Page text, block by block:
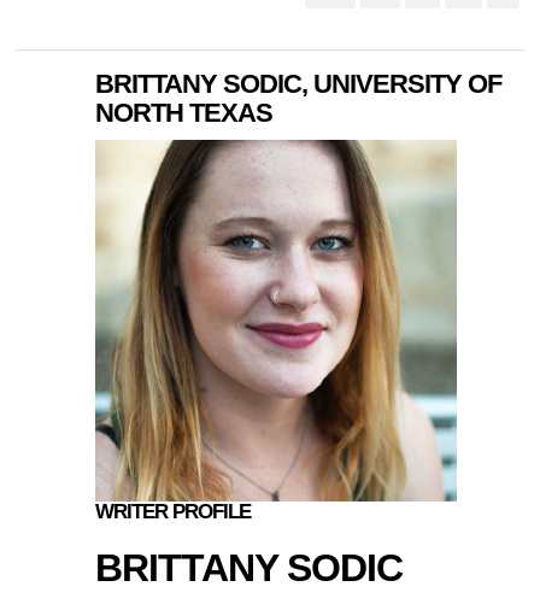
BRITTANY SODIC, UNIVERSITY OF
NORTH TEXAS
WRITER PROFILE
BRITTANY SODIC